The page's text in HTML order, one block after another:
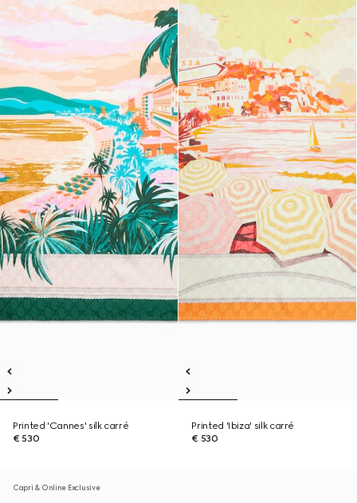
Printed 'Cannes' silk carré
€ 530
Printed 'Ibiza' silk carré
€ 530
Capri & Online Exclusive